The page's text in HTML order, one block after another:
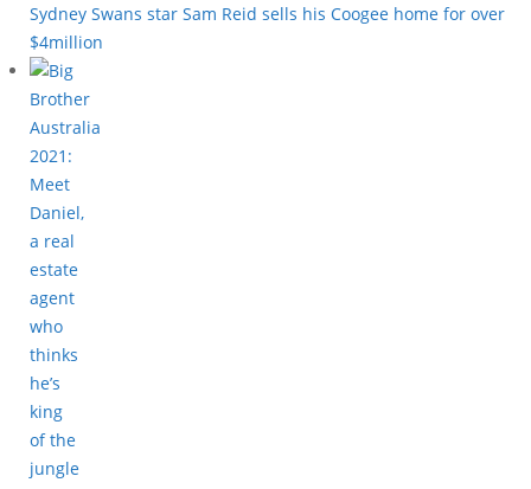
Sydney Swans star Sam Reid sells his Coogee home for over
$4million